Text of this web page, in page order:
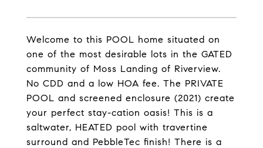
Welcome to this POOL home situated on
one of the most desirable lots in the GATED
community of Moss Landing of Riverview.
No CDD and a low HOA fee. The PRIVATE
POOL and screened enclosure (2021) create
your perfect stay-cation oasis! This is a
saltwater, HEATED pool with travertine
surround and PebbleTec finish! There is a